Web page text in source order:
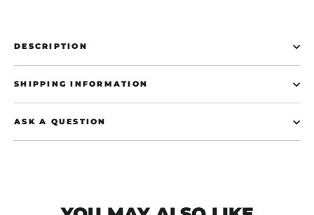
DESCRIPTION
SHIPPING INFORMATION
ASK A QUESTION